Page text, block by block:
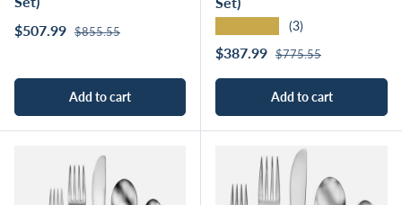
Sale price
$507.99 Regular price
$855.55
Add to cart
(3)
Sale price
$387.99 Regular price
$775.55
Add to cart